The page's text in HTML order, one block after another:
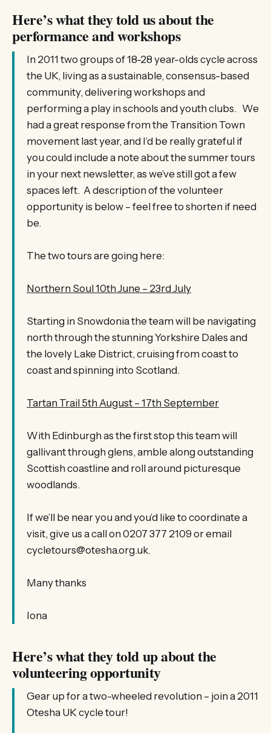
Here’s what they told us about the
performance and workshops
In 2011 two groups of 18-28 year-olds cycle across
the UK, living as a sustainable, consensus-based
community, delivering workshops and
performing a play in schools and youth clubs. We
had a great response from the Transition Town
movement last year, and I’d be really grateful if
you could include a note about the summer tours
in your next newsletter, as we’ve still got a few
spaces left. A description of the volunteer
opportunity is below – feel free to shorten if need
be.
The two tours are going here:
Northern Soul 10th June – 23rd July
Starting in Snowdonia the team will be navigating
north through the stunning Yorkshire Dales and
the lovely Lake District, cruising from coast to
coast and spinning into Scotland.
Tartan Trail 5th August – 17th September
With Edinburgh as the first stop this team will
gallivant through glens, amble along outstanding
Scottish coastline and roll around picturesque
woodlands.
If we’ll be near you and you’d like to coordinate a
visit, give us a call on 0207 377 2109 or email
cycletours@otesha.org.uk.
Many thanks
Iona
Here’s what they told up about the
volunteering opportunity
Gear up for a two-wheeled revolution – join a 2011
Otesha UK cycle tour!